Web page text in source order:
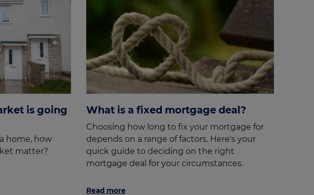
is going
home, how
matter?
What is a fixed mortgage deal?
Choosing how long to fix your mortgage for
depends on a range of factors. Here's your
quick guide to deciding on the right
mortgage deal for your circumstances.
Read more